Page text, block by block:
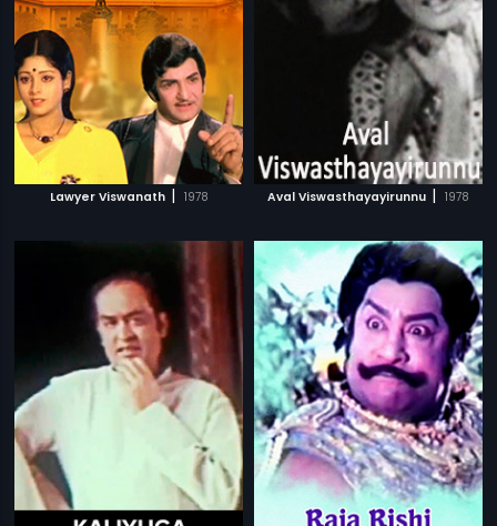
Lawyer Viswanath | 1978 Aval Viswasthayayirunnu | 1978